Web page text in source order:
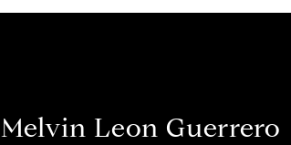
Melvin Leon Guerrero